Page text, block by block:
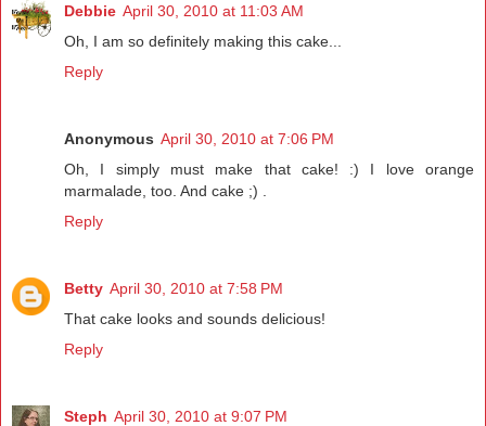
Debbie April 30, 2010 at 11:03 AM
Oh, I am so definitely making this cake...
Reply
Anonymous April 30, 2010 at 7:06 PM
Oh, I simply must make that cake! :) I love orange
marmalade, too. And cake ;) .
Reply
Betty April 30, 2010 at 7:58 PM
That cake looks and sounds delicious!
Reply
Steph April 30, 2010 at 9:07 PM